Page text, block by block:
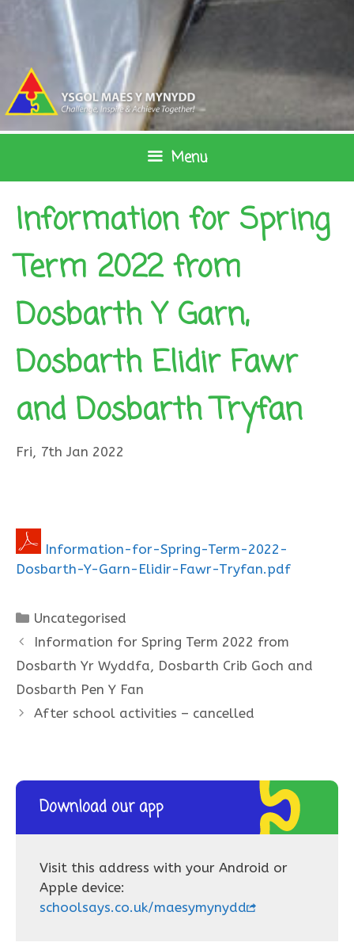
Menu
Information for Spring
Term 2022 from
Dosbarth Y Garn,
Dosbarth Elidir Fawr
and Dosbarth Tryfan
Fri, 7th Jan 2022
Information-for-Spring-Term-2022-
Dosbarth-Y-Garn-Elidir-Fawr-Tryfan.pdf
Categories
Uncategorised
Information for Spring Term 2022 from
Dosbarth Yr Wyddfa, Dosbarth Crib Goch and
Dosbarth Pen Y Fan
After school activities – cancelled
Download our app
Visit this address with your Android or
Apple device:
schoolsays.co.uk/maesymynydd